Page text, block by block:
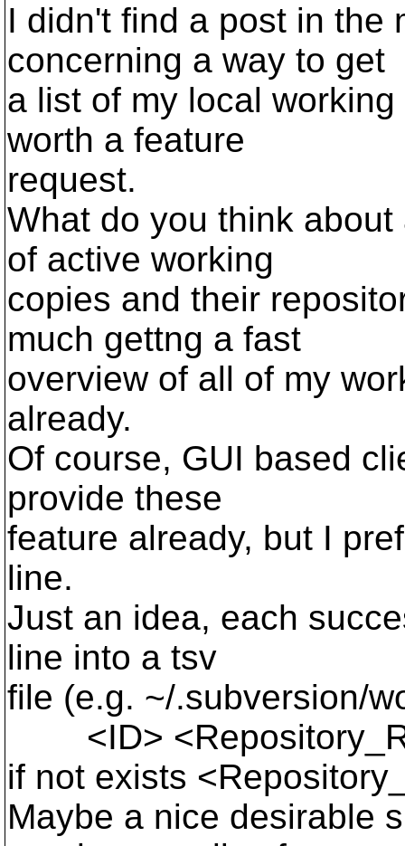
I didn't find a post in the
concerning a way to get
a list of my local
worth a feature
request.
What do you think
of active working
copies and their
much gettng a fast
overview of all of my
already.
Of course, GUI based
provide these
feature already, but I
line.
Just an idea, each
line into a tsv
file (e.g. ~/.subversion/
<ID>
if not exists
Maybe a nice desirable